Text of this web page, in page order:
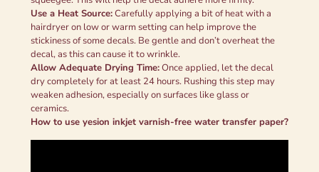
Use a Heat Source:Carefully applying a bit of heat with a
hairdryer on low or warm setting can help improve the
stickiness of some decals. Be gentle and don’t overheat the
decal, as this can cause it to wrinkle.
Allow Adequate Drying Time:Once applied, let the decal
dry completely for at least 24 hours. Rushing this step may
weaken adhesion, especially on surfaces like glass or
ceramics.
How to use yesion inkjet varnish-free water transfer paper?